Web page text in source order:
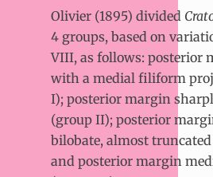
Olivier (1895) divided
4 groups, based on
VIII, as follows: posterior
with a medial filiform
I); posterior margin
(group II); posterior
bilobate, almost
and posterior margin